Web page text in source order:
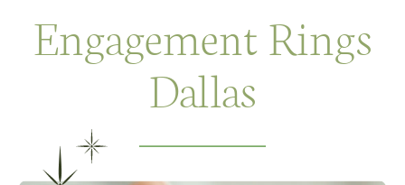
Engagement Rings
Dallas